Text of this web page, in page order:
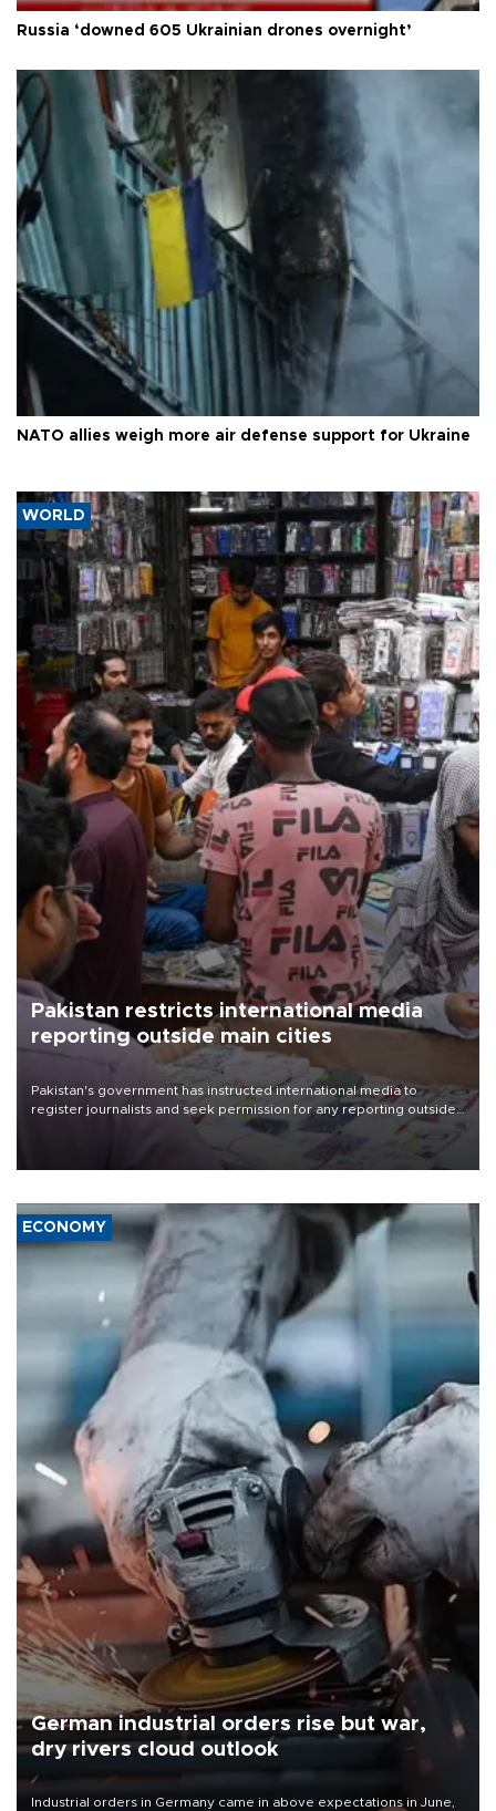
Russia ‘downed 605 Ukrainian drones overnight’
NATO allies weigh more air defense support for Ukraine
WORLD
Pakistan restricts international media
reporting outside main cities
Pakistan's government has instructed international media to
register journalists and seek permission for any reporting outside
the country's three main cities, sparking concern from rights and
media groups over a threat to press freedom.
ECONOMY
German industrial orders rise but war,
dry rivers cloud outlook
Industrial orders in Germany came in above expectations in June,